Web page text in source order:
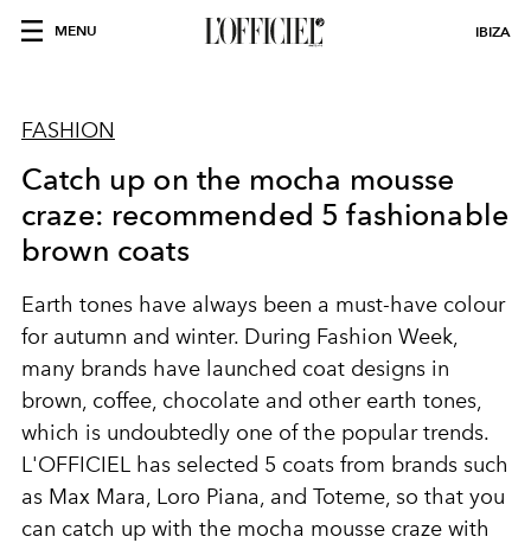
MENU IBIZA
FASHION
Catch up on the mocha mousse
craze: recommended 5 fashionable
brown coats
Earth tones have always been a must-have colour
for autumn and winter. During Fashion Week,
many brands have launched coat designs in
brown, coffee, chocolate and other earth tones,
which is undoubtedly one of the popular trends.
L'OFFICIEL has selected 5 coats from brands such
as Max Mara, Loro Piana, and Toteme, so that you
can catch up with the mocha mousse craze with